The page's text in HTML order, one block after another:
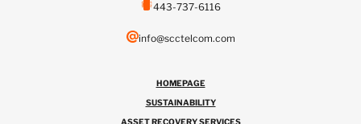
443-737-6116
info@scctelcom.com
HOMEPAGE
SUSTAINABILITY
ASSET RECOVERY SERVICES